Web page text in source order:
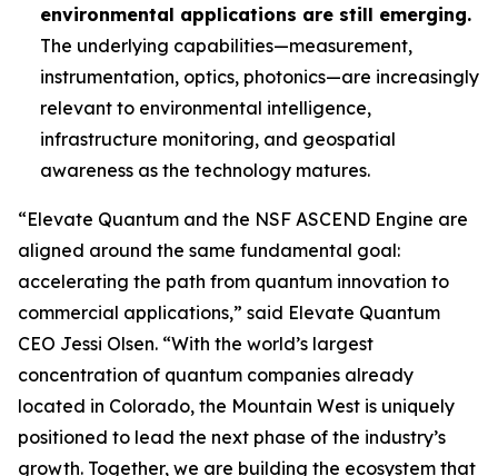
environmental applications are still emerging.
The underlying capabilities—measurement,
instrumentation, optics, photonics—are increasingly
relevant to environmental intelligence,
infrastructure monitoring, and geospatial
awareness as the technology matures.
“Elevate Quantum and the NSF ASCEND Engine are
aligned around the same fundamental goal:
accelerating the path from quantum innovation to
commercial applications,” said Elevate Quantum
CEO Jessi Olsen. “With the world’s largest
concentration of quantum companies already
located in Colorado, the Mountain West is uniquely
positioned to lead the next phase of the industry’s
growth. Together, we are building the ecosystem that